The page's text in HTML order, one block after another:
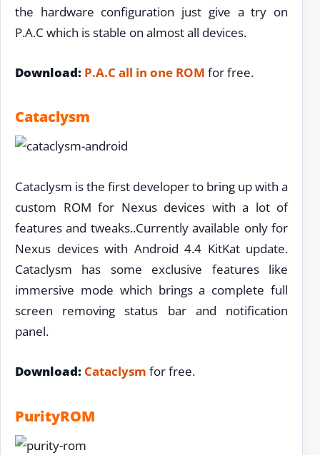
the hardware configuration just give a try on
P.A.C which is stable on almost all devices.
Download: P.A.C all in one ROM for free.
Cataclysm
Cataclysm is the first developer to bring up with a
custom ROM for Nexus devices with a lot of
features and tweaks..Currently available only for
Nexus devices with Android 4.4 KitKat update.
Cataclysm has some exclusive features like
immersive mode which brings a complete full
screen removing status bar and notification
panel.
Download: Cataclysm for free.
PurityROM